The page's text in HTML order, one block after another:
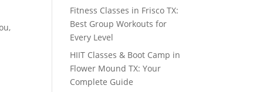
Fitness Classes in Frisco TX:
Best Group Workouts for
Every Level
HIIT Classes & Boot Camp in
Flower Mound TX: Your
Complete Guide